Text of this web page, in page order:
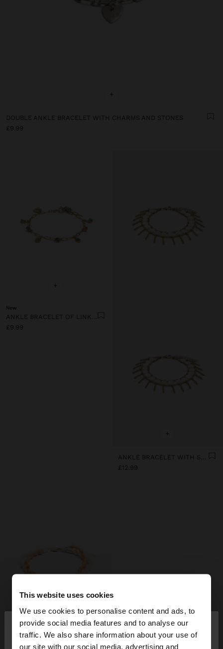
This website uses cookies
We use cookies to personalise content and ads, to
provide social media features and to analyse our
traffic. We also share information about your use of
our site with our social media, advertising and
hello
+
DOUBLE ANKLE BRACELET WITH CHARMS AND STONES
£9.99
+
New
ANKLE BRACELET OF LINKS WITH STONES
£9.99
+
ANKLE BRACELET WITH SHELLS
£12.99